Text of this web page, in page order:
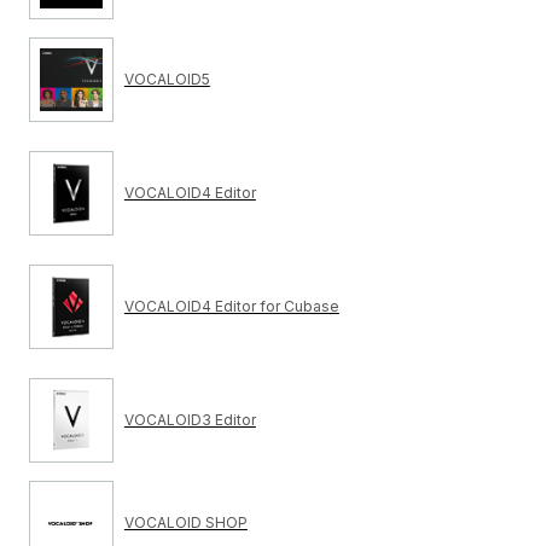
VOCALOID5
VOCALOID4 Editor
VOCALOID4 Editor for Cubase
VOCALOID3 Editor
VOCALOID SHOP